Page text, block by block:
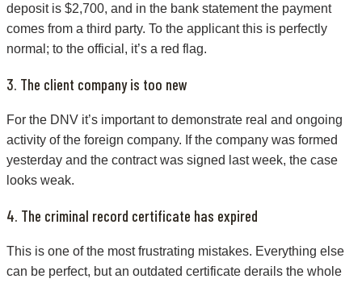
deposit is $2,700, and in the bank statement the payment
comes from a third party. To the applicant this is perfectly
normal; to the official, it’s a red flag.
3. The client company is too new
For the DNV it’s important to demonstrate real and ongoing
activity of the foreign company. If the company was formed
yesterday and the contract was signed last week, the case
looks weak.
4. The criminal record certificate has expired
This is one of the most frustrating mistakes. Everything else
can be perfect, but an outdated certificate derails the whole